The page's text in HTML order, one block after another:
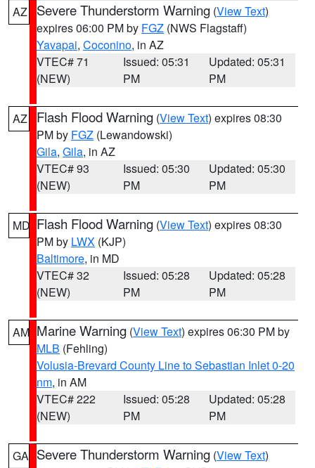
AZ Severe Thunderstorm Warning (View Text)
expires 06:00 PM by FGZ (NWS Flagstaff)
Yavapai, Coconino, in AZ
VTEC# 71
(NEW)
Issued: 05:31
PM
Updated: 05:31
PM
AZ Flash Flood Warning (View Text) expires 08:30
PM by FGZ (Lewandowski)
Gila, Gila, in AZ
VTEC# 93
(NEW)
Issued: 05:30
PM
Updated: 05:30
PM
MD Flash Flood Warning (View Text) expires 08:30
PM by LWX (KJP)
Baltimore, in MD
VTEC# 32
(NEW)
Issued: 05:28
PM
Updated: 05:28
PM
AM Marine Warning (View Text) expires 06:30 PM by
MLB (Fehling)
Volusia-Brevard County Line to Sebastian Inlet 0-20
nm, in AM
VTEC# 222
(NEW)
Issued: 05:28
PM
Updated: 05:28
PM
GA Severe Thunderstorm Warning (View Text)